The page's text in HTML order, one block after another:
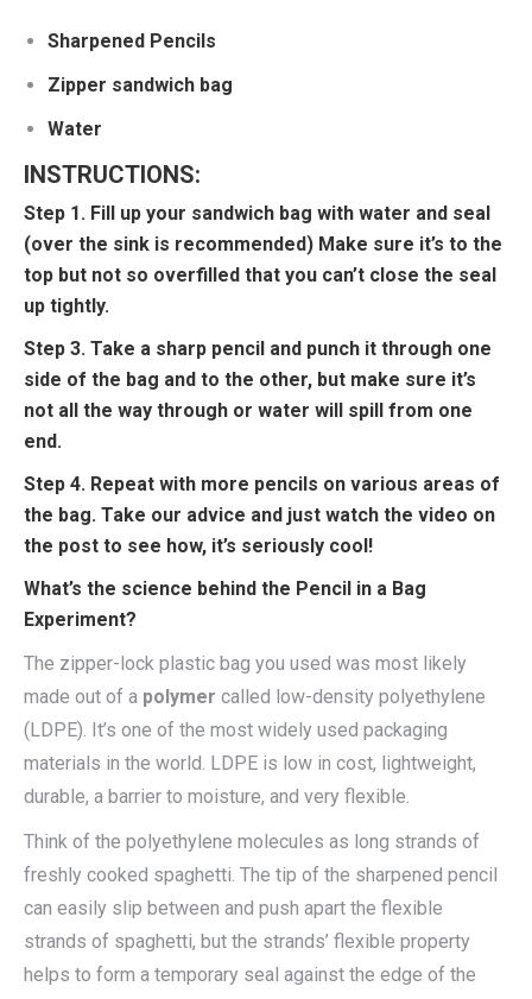
Sharpened Pencils
Zipper sandwich bag
Water
INSTRUCTIONS:
Step 1. Fill up your sandwich bag with water and seal
(over the sink is recommended) Make sure it’s to the
top but not so overfilled that you can’t close the seal
up tightly.
Step 3. Take a sharp pencil and punch it through one
side of the bag and to the other, but make sure it’s
not all the way through or water will spill from one
end.
Step 4. Repeat with more pencils on various areas of
the bag. Take our advice and just watch the video on
the post to see how, it’s seriously cool!
What’s the science behind the Pencil in a Bag
Experiment?
The zipper-lock plastic bag you used was most likely
made out of a polymer called low-density polyethylene
(LDPE). It’s one of the most widely used packaging
materials in the world. LDPE is low in cost, lightweight,
durable, a barrier to moisture, and very flexible.
Think of the polyethylene molecules as long strands of
freshly cooked spaghetti. The tip of the sharpened pencil
can easily slip between and push apart the flexible
strands of spaghetti, but the strands’ flexible property
helps to form a temporary seal against the edge of the